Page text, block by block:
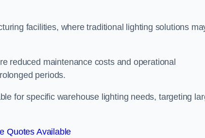
facilities, where traditional lighting solutions
reduced maintenance costs and operational
periods.
for specific warehouse lighting needs, targeting
Quotes Available